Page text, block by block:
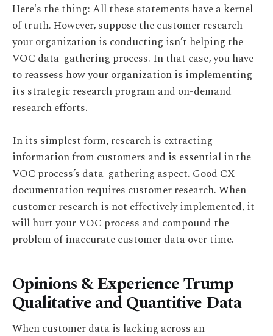
Here's the thing: All these statements have a kernel
of truth. However, suppose the customer research
your organization is conducting isn’t helping the
VOC data-gathering process. In that case, you have
to reassess how your organization is implementing
its strategic research program and on-demand
research efforts.
In its simplest form, research is extracting
information from customers and is essential in the
VOC process’s data-gathering aspect. Good CX
documentation requires customer research. When
customer research is not effectively implemented, it
will hurt your VOC process and compound the
problem of inaccurate customer data over time.
Opinions & Experience Trump
Qualitative and Quantitive Data
When customer data is lacking across an